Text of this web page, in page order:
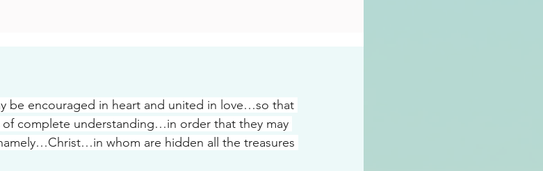
be encouraged in heart and united in love…so that
of complete understanding…in order that they may
whom are hidden all the treasures